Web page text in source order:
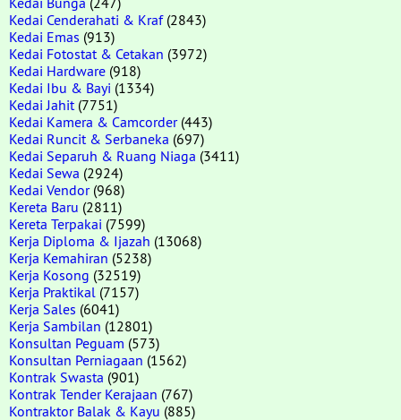
Kedai Cenderahati & Kraf(2843)
Kedai Emas (913)
Kedai Fotostat & Cetakan (3972)
Kedai Hardware (918)
Kedai Ibu & Bayi (1334)
Kedai Jahit (7751)
Kedai Kamera & Camcorder(443)
Kedai Runcit & Serbaneka (697)
Kedai Separuh & Ruang Niaga (3411)
Kedai Sewa (2924)
Kedai Vendor(968)
Kereta Baru (2811)
Kereta Terpakai (7599)
Kerja Diploma & Ijazah (13068)
Kerja Kemahiran (5238)
Kerja Kosong (32519)
Kerja Praktikal (7157)
Kerja Sales (6041)
Kerja Sambilan (12801)
Konsultan Peguam (573)
Konsultan Perniagaan (1562)
Kontrak Swasta (901)
Kontrak Tender Kerajaan (767)
Kontraktor Balak & Kayu (885)